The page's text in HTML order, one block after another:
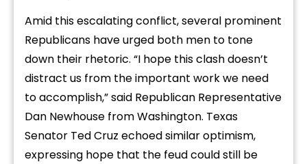
Amid this escalating conflict, several prominent
Republicans have urged both men to tone
down their rhetoric. “I hope this clash doesn’t
distract us from the important work we need
to accomplish,” said Republican Representative
Dan Newhouse from Washington. Texas
Senator Ted Cruz echoed similar optimism,
expressing hope that the feud could still be